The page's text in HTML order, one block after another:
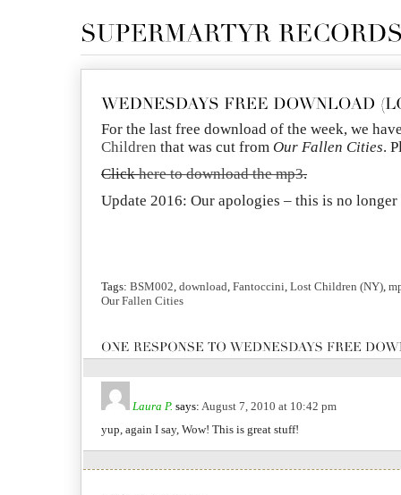
For the last free download of the week, we
Children that was cut from Our Fallen Cities.
Clickhere to download the mp3.
Update 2016: Our apologies – this is no
Tags: BSM002, download, Fantoccini, Lost Children (NY),
Our Fallen Cities
Laura P. says: August 7, 2010 at 10:42 pm
yup, again I say, Wow! This is great stuff!